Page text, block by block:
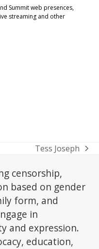
Summit web presences,
streaming and other
next
Tess Joseph
censorship,
based on gender
form, and
in
and expression.
education,